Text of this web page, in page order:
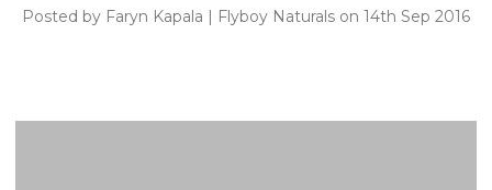
Posted by Faryn Kapala | Flyboy Naturals on 14th Sep 2016